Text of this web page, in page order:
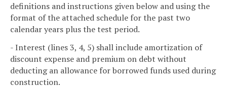
definitions and instructions given below and using the
format of the attached schedule for the past two
calendar years plus the test period.
- Interest (lines 3, 4, 5) shall include amortization of
discount expense and premium on debt without
deducting an allowance for borrowed funds used during
construction.